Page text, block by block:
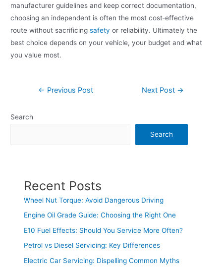
manufacturer guidelines and keep correct documentation,
choosing an independent is often the most cost‑effective
route without sacrificingsafety or reliability. Ultimately the
best choice depends on your vehicle, your budget and what
you value most.
← Previous Post Next Post →
Search
Search
Recent Posts
Wheel Nut Torque: Avoid Dangerous Driving
Engine Oil Grade Guide: Choosing the Right One
E10 Fuel Effects: Should You Service More Often?
Petrol vs Diesel Servicing: Key Differences
Electric Car Servicing: Dispelling Common Myths